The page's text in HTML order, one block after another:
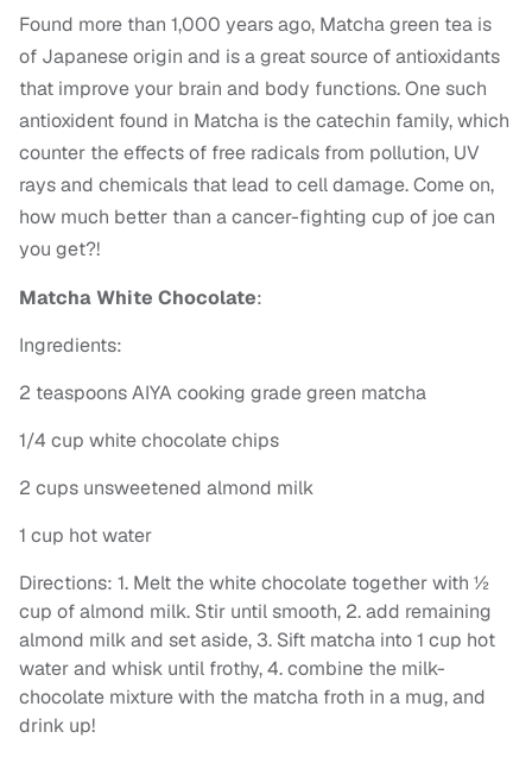
Found more than 1,000 years ago, Matcha green tea is
of Japanese origin and is a great source of antioxidants
that improve your brain and body functions. One such
antioxident found in Matcha is the catechin family, which
counter the effects of free radicals from pollution, UV
rays and chemicals that lead to cell damage. Come on,
how much better than a cancer-fighting cup of joe can
you get?!
Matcha White Chocolate:
Ingredients:
2 teaspoons AIYA cooking grade green matcha
1/4 cup white chocolate chips
2 cups unsweetened almond milk
1 cup hot water
Directions: 1. Melt the white chocolate together with ½
cup of almond milk. Stir until smooth, 2. add remaining
almond milk and set aside, 3. Sift matcha into 1 cup hot
water and whisk until frothy, 4. combine the milk-
chocolate mixture with the matcha froth in a mug, and
drink up!